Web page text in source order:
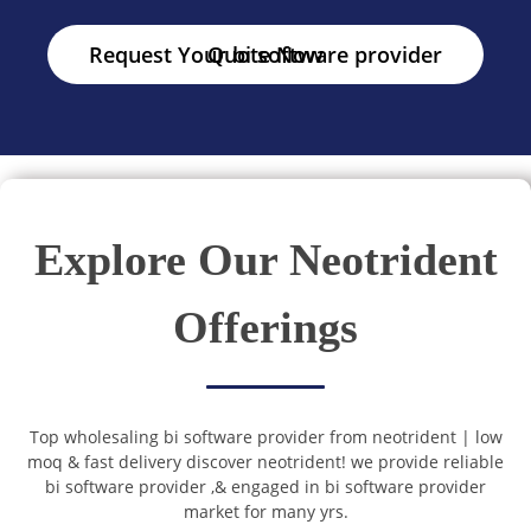
Request Your bi software provider Quote Now
Explore Our Neotrident
Offerings
Top wholesaling bi software provider from neotrident | low
moq & fast delivery discover neotrident! we provide reliable
bi software provider ,& engaged in bi software provider
market for many yrs.